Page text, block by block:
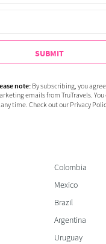
Colombia
Mexico
Brazil
Argentina
Uruguay
SUBMIT
note:By subscribing, you
emails from TruTravels.
time. Check out our Privacy